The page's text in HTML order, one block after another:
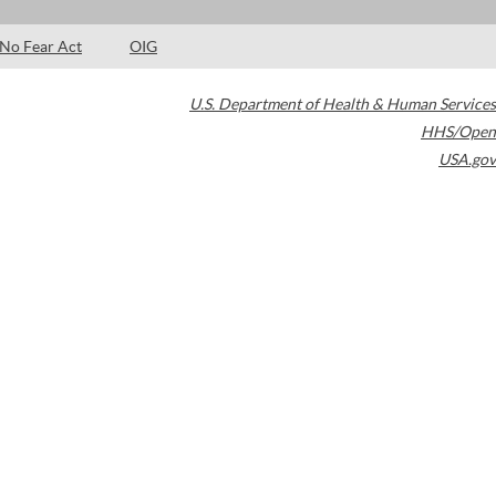
No Fear Act OIG
U.S. Department of Health & Human Services
HHS/Open
USA.gov